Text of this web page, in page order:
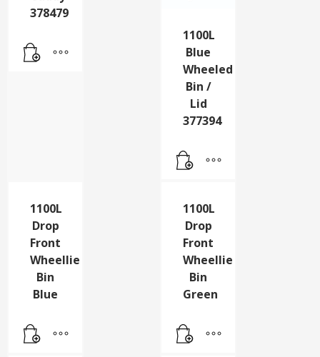
Kitchen
1100L
Blue
Wheeled
Bin /
Lid
377394
1100L
Drop
Front
Wheellie
Bin
Blue
1100L
Drop
Front
Wheellie
Bin
Green